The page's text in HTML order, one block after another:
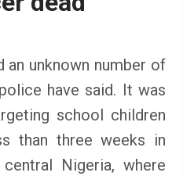
an unknown number of
have said. It was
school children
than three weeks in
Nigeria, where